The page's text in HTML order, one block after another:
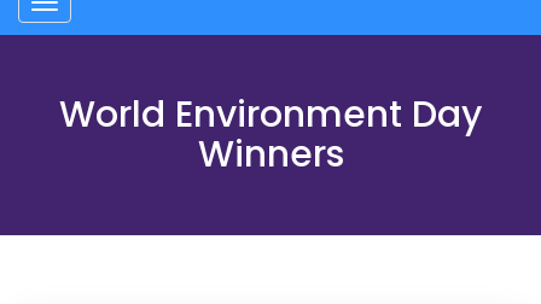
navigation
World Environment Day
Winners